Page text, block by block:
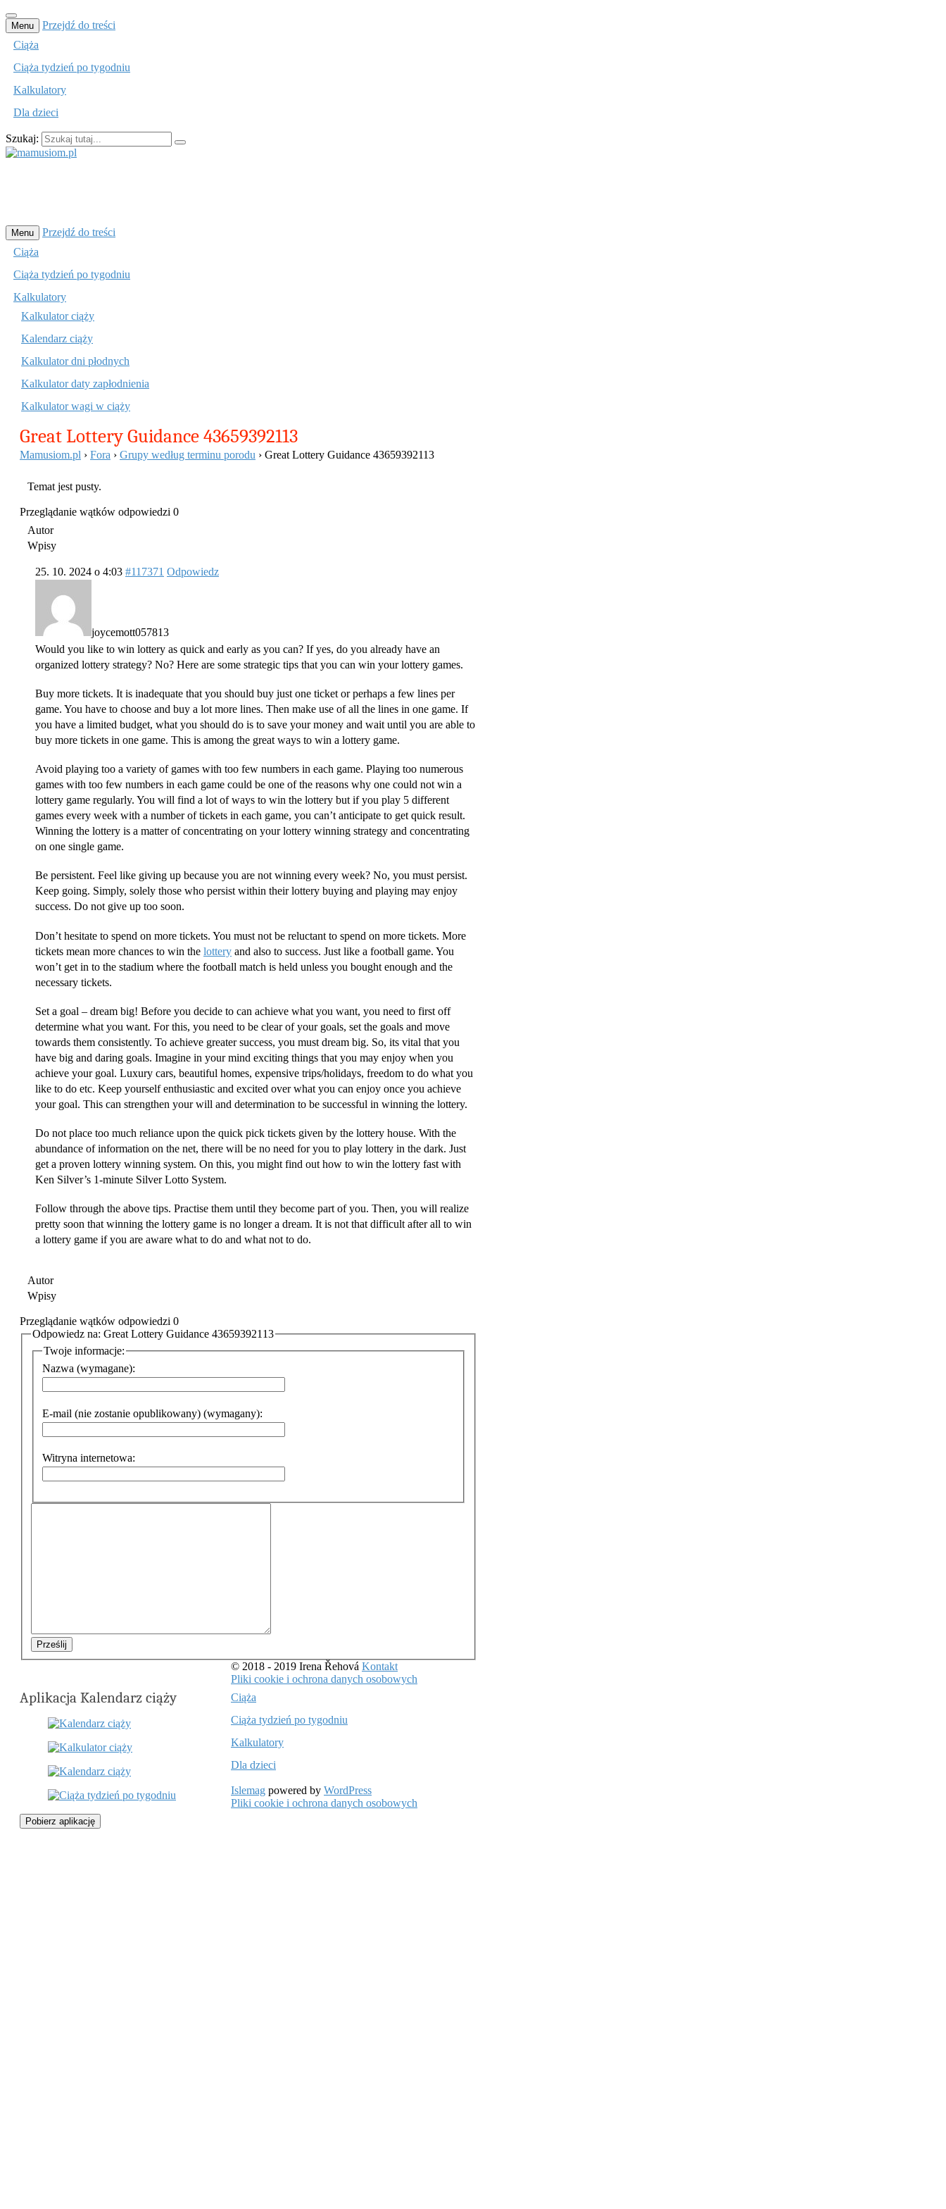
Menu
Przejdź do treści
Ciąża
Ciąża tydzień po tygodniu
Kalkulatory
Dla dzieci
Szukaj:
Menu
Przejdź do treści
Ciąża
Ciąża tydzień po tygodniu
Kalkulatory
Kalkulator ciąży
Kalendarz ciąży
Kalkulator dni płodnych
Kalkulator daty zapłodnienia
Kalkulator wagi w ciąży
Great Lottery Guidance 43659392113
Mamusiom.pl › Fora › Grupy według terminu porodu › Great Lottery Guidance 43659392113
Temat jest pusty.
Przeglądanie wątków odpowiedzi 0
Autor
Wpisy
25. 10. 2024 o 4:03 #117371 Odpowiedz
joycemott057813
Would you like to win lottery as quick and early as you can? If yes, do you already have an
organized lottery strategy? No? Here are some strategic tips that you can win your lottery games.
Buy more tickets. It is inadequate that you should buy just one ticket or perhaps a few lines per
game. You have to choose and buy a lot more lines. Then make use of all the lines in one game. If
you have a limited budget, what you should do is to save your money and wait until you are able to
buy more tickets in one game. This is among the great ways to win a lottery game.
Avoid playing too a variety of games with too few numbers in each game. Playing too numerous
games with too few numbers in each game could be one of the reasons why one could not win a
lottery game regularly. You will find a lot of ways to win the lottery but if you play 5 different
games every week with a number of tickets in each game, you can’t anticipate to get quick result.
Winning the lottery is a matter of concentrating on your lottery winning strategy and concentrating
on one single game.
Be persistent. Feel like giving up because you are not winning every week? No, you must persist.
Keep going. Simply, solely those who persist within their lottery buying and playing may enjoy
success. Do not give up too soon.
Don’t hesitate to spend on more tickets. You must not be reluctant to spend on more tickets. More
tickets mean more chances to win the lottery and also to success. Just like a football game. You
won’t get in to the stadium where the football match is held unless you bought enough and the
necessary tickets.
Set a goal – dream big! Before you decide to can achieve what you want, you need to first off
determine what you want. For this, you need to be clear of your goals, set the goals and move
towards them consistently. To achieve greater success, you must dream big. So, its vital that you
have big and daring goals. Imagine in your mind exciting things that you may enjoy when you
achieve your goal. Luxury cars, beautiful homes, expensive trips/holidays, freedom to do what you
like to do etc. Keep yourself enthusiastic and excited over what you can enjoy once you achieve
your goal. This can strengthen your will and determination to be successful in winning the lottery.
Do not place too much reliance upon the quick pick tickets given by the lottery house. With the
abundance of information on the net, there will be no need for you to play lottery in the dark. Just
get a proven lottery winning system. On this, you might find out how to win the lottery fast with
Ken Silver’s 1-minute Silver Lotto System.
Follow through the above tips. Practise them until they become part of you. Then, you will realize
pretty soon that winning the lottery game is no longer a dream. It is not that difficult after all to win
a lottery game if you are aware what to do and what not to do.
Autor
Wpisy
Przeglądanie wątków odpowiedzi 0
Odpowiedz na: Great Lottery Guidance 43659392113
Twoje informacje:
Nazwa (wymagane):
E-mail (nie zostanie opublikowany) (wymagany):
Witryna internetowa:
Prześlij
Aplikacja Kalendarz ciąży
Pobierz aplikację
© 2018 - 2019 Irena Řehová Kontakt
Pliki cookie i ochrona danych osobowych
Ciąża
Ciąża tydzień po tygodniu
Kalkulatory
Dla dzieci
Islemag powered by WordPress
Pliki cookie i ochrona danych osobowych